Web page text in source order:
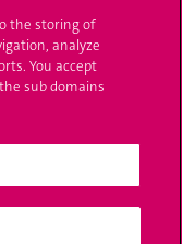
the storing of
analyze
You accept
sub domains